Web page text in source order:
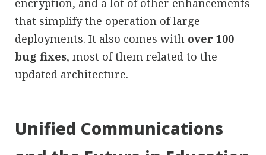
that simplify the operation of large
deployments. It also comes with over 100
bug fixes, most of them related to the
updated architecture.
Unified Communications